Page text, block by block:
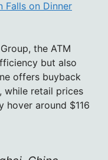
Falls on Dinner
the ATM
but also
offers buyback
while retail prices
hover around $116